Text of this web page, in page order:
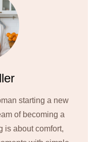
starting a new
of becoming a
is about comfort,